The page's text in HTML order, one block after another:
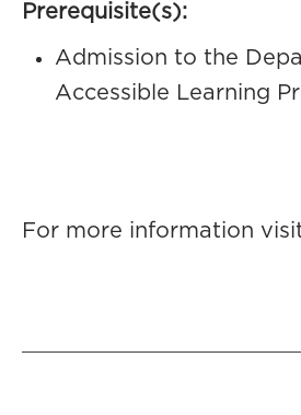
Prerequisite(s):
Admission to the
Accessible Learning
For more information